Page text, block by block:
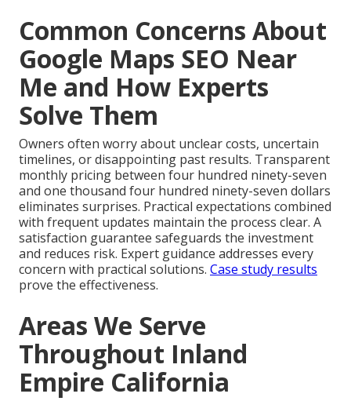
Common Concerns About
Google Maps SEO Near
Me and How Experts
Solve Them
Owners often worry about unclear costs, uncertain
timelines, or disappointing past results. Transparent
monthly pricing between four hundred ninety-seven
and one thousand four hundred ninety-seven dollars
eliminates surprises. Practical expectations combined
with frequent updates maintain the process clear. A
satisfaction guarantee safeguards the investment
and reduces risk. Expert guidance addresses every
concern with practical solutions. Case study results
prove the effectiveness.
Areas We Serve
Throughout Inland
Empire California